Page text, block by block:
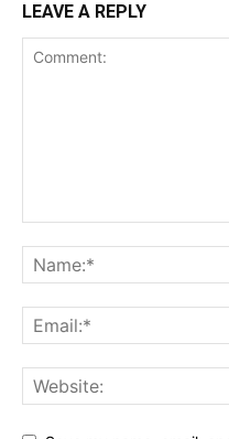
LEAVE A REPLY